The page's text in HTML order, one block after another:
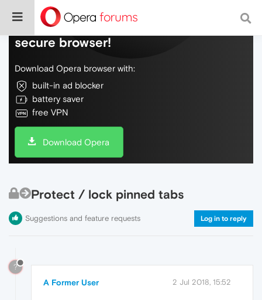
Do more on the web, with a fast and
secure browser!
Download Opera browser with:
built-in ad blocker
battery saver
free VPN
Download Opera
Protect / lock pinned tabs
Suggestions and feature requests Log in to reply
?
A Former User 2 Jul 2018, 15:52